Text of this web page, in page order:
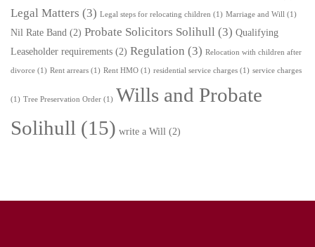
Legal Matters (3) Legal steps for relocating children (1) Marriage and Will (1)
Nil Rate Band (2) Probate Solicitors Solihull (3) Qualifying
Leaseholder requirements (2) Regulation (3) Relocation with children after
divorce (1) Rent arrears (1) Rent HMO (1) residential service charges (1) service charges
(1) Tree Preservation Order (1) Wills and Probate
Solihull (15) write a Will (2)